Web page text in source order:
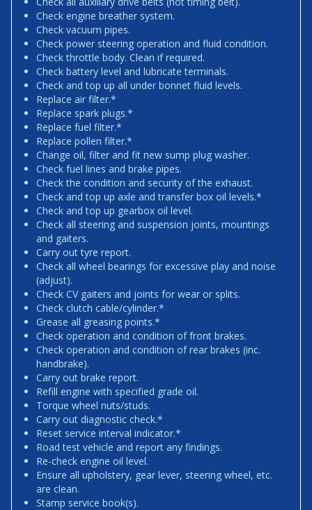
Check engine breather system.
Check vacuum pipes.
Check power steering operation and fluid condition.
Check throttle body. Clean if required.
Check battery level and lubricate terminals.
Check and top up all under bonnet fluid levels.
Replace air filter.*
Replace spark plugs.*
Replace fuel filter.*
Replace pollen filter.*
Change oil, filter and fit new sump plug washer.
Check fuel lines and brake pipes.
Check the condition and security of the exhaust.
Check and top up axle and transfer box oil levels.*
Check and top up gearbox oil level.
Check all steering and suspension joints, mountings
and gaiters.
Carry out tyre report.
Check all wheel bearings for excessive play and noise
(adjust).
Check CV gaiters and joints for wear or splits.
Check clutch cable/cylinder.*
Grease all greasing points.*
Check operation and condition of front brakes.
Check operation and condition of rear brakes (inc.
handbrake).
Carry out brake report.
Refill engine with specified grade oil.
Torque wheel nuts/studs.
Carry out diagnostic check.*
Reset service interval indicator.*
Road test vehicle and report any findings.
Re-check engine oil level.
Ensure all upholstery, gear lever, steering wheel, etc.
are clean.
Stamp service book(s).